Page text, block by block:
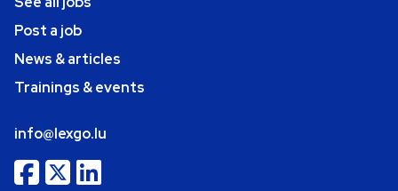
Post a job
News & articles
Trainings & events
info@lexgo.lu